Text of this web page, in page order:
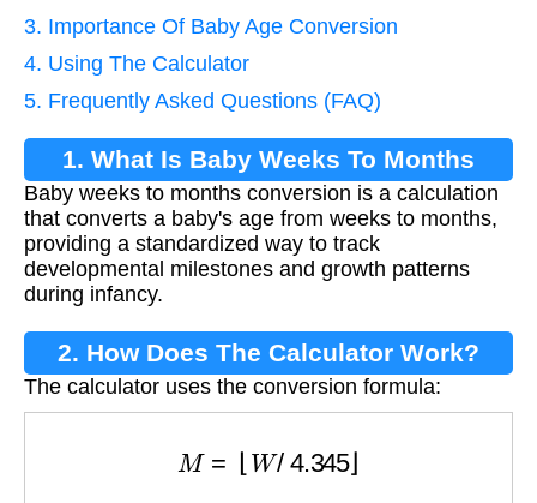
3. Importance Of Baby Age Conversion
4. Using The Calculator
5. Frequently Asked Questions (FAQ)
1. What Is Baby Weeks To Months
Conversion?
Baby weeks to months conversion is a calculation
that converts a baby's age from weeks to months,
providing a standardized way to track
developmental milestones and growth patterns
during infancy.
2. How Does The Calculator Work?
The calculator uses the conversion formula:
W 4.345